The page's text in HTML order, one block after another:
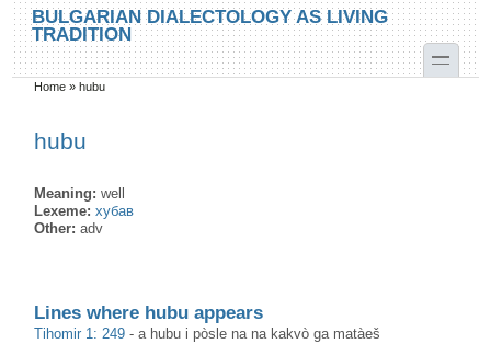
Skip to main content
Skip to search
BULGARIAN DIALECTOLOGY AS LIVING
TRADITION
toggle
You are here
Home » hubu
hubu
Meaning:well
Lexeme:хубав
Other:adv
Lines where hubu appears
Tihomir 1: 249 -a hubu i pòsle na na kakvò ga matàeš